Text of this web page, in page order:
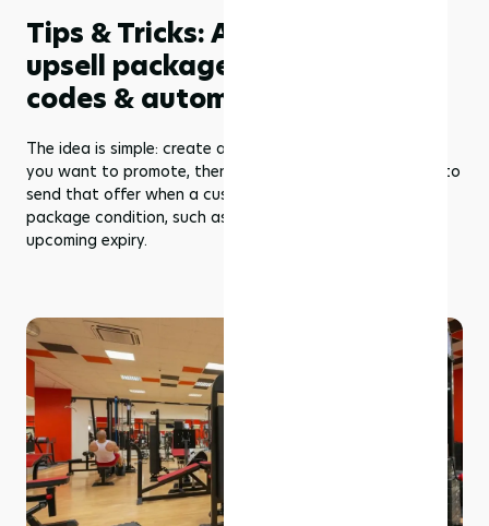
Tips & Tricks: Automatically
upsell packages with promo
codes & automation in Rezerv
The idea is simple: create a promo code for the package
you want to promote, then use Marketing Automations to
send that offer when a customer reaches a specific
package condition, such as low remaining credits or an
upcoming expiry.